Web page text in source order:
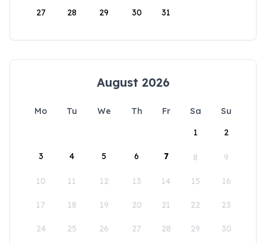
27 28 29 30 31
August 2026
Mo Tu We Th Fr Sa
Su
1
2
3 4 5 6 7 8 9
10 11 12 13 14 15 16
17 18 19 20 21 22 23
24 25 26 27 28 29 30